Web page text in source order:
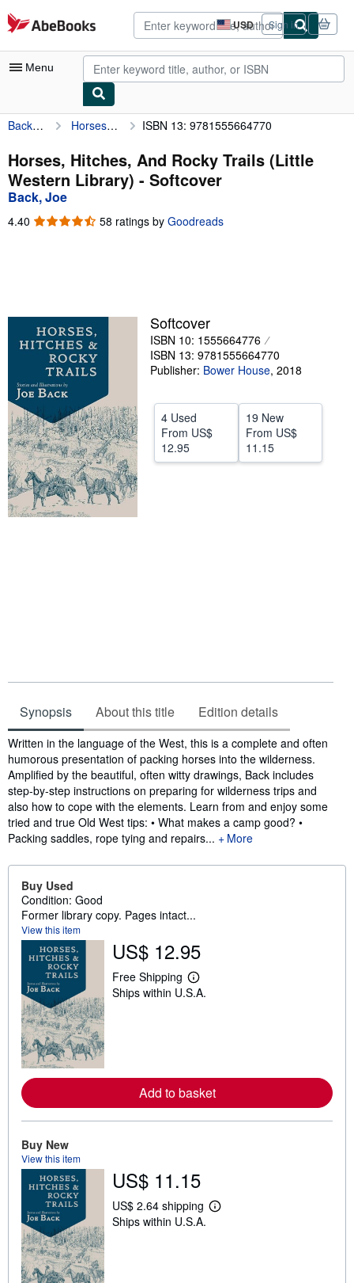
Skip to main content
AbeBooks.com USD
Site
shopping
preferences
Sign in
Menu
My Account
My Purchases
Advanced Search
Sellers
Start Selling
CLOSE
Back, Joe Horses, Hitches, And Rocky Trails (Little Western Library) ISBN 13: 9781555664770
Horses, Hitches, And Rocky Trails (Little
Western Library) - Softcover
Back, Joe
4.40 4.40
58 ratings by Goodreads
Softcover
ISBN 10: 1555664776
ISBN 13: 9781555664770
Publisher: Bower House, 2018
4 Used
From US$
12.95
19 New
From US$
11.15
Synopsis About this title Edition details
Synopsis
Written in the language of the West, this is a complete and often
humorous presentation of packing horses into the wilderness.
Amplified by the beautiful, often witty drawings, Back includes
step-by-step instructions on preparing for wilderness trips and
also how to cope with the elements. Learn from and enjoy some
tried and true Old West tips: • What makes a camp good? •
Packing saddles, rope tying and repairs...
More
Buy Used
Condition: Good
Former library copy. Pages intact...
View this item
US$ 12.95
Free Shipping
L
e
e
a
b
u
i
p
i
n
Ships within U.S.A.
Add to basket
Buy New
View this item
US$ 11.15
US$ 2.64 shipping
L
Ships within U.S.A.